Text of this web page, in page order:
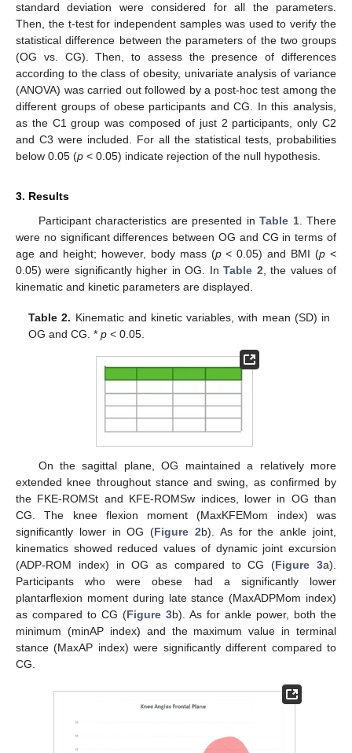
standard deviation were considered for all the parameters.
Then, the t-test for independent samples was used to verify the
statistical difference between the parameters of the two groups
(OG vs. CG). Then, to assess the presence of differences
according to the class of obesity, univariate analysis of variance
(ANOVA) was carried out followed by a post-hoc test among the
different groups of obese participants and CG. In this analysis,
as the C1 group was composed of just 2 participants, only C2
and C3 were included. For all the statistical tests, probabilities
below 0.05 (p < 0.05) indicate rejection of the null hypothesis.
3. Results
Participant characteristics are presented inTable 1. There
were no significant differences between OG and CG in terms of
age and height; however, body mass (p< 0.05) and BMI (p <
0.05) were significantly higher in OG. InTable 2, the values of
kinematic and kinetic parameters are displayed.
Table 2. Kinematic and kinetic variables, with mean (SD) in
OG and CG. *p < 0.05.
On the sagittal plane, OG maintained a relatively more
extended knee throughout stance and swing, as confirmed by
the FKE-ROMSt and KFE-ROMSw indices, lower in OG than
CG. The knee flexion moment (MaxKFEMom index) was
significantly lower in OG (Figure 2b). As for the ankle joint,
kinematics showed reduced values of dynamic joint excursion
(ADP-ROM index) in OG as compared to CG (Figure 3a).
Participants who were obese had a significantly lower
plantarflexion moment during late stance (MaxADPMom index)
as compared to CG (Figure 3b). As for ankle power, both the
minimum (minAP index) and the maximum value in terminal
stance (MaxAP index) were significantly different compared to
CG.